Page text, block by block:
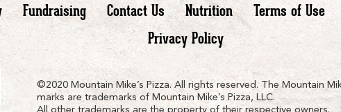
Fundraising Contact Us Nutrition
Terms of Use
Privacy Policy
©2020 Mountain Mike’s Pizza. All rights reserved. The Mountain
marks are trademarks of Mountain Mike’s Pizza, LLC.